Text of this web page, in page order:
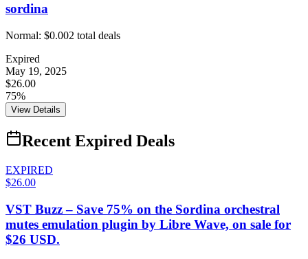
sordina
Normal: $0.002 total deals
Expired
May 19, 2025
$26.00
75%
View Details
Recent Expired Deals
EXPIRED
$26.00
VST Buzz – Save 75% on the Sordina orchestral
mutes emulation plugin by Libre Wave, on sale for
$26 USD.